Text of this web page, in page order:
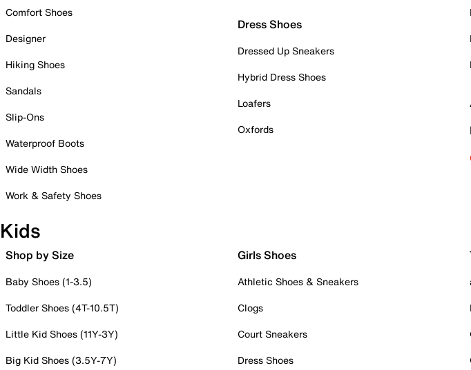
Comfort Shoes
Designer
Hiking Shoes
Sandals
Slip-Ons
Waterproof Boots
Wide Width Shoes
Work & Safety Shoes
Dress Shoes
Dressed Up Sneakers
Hybrid Dress Shoes
Loafers
Oxfords
Kids
Shop by Size
Baby Shoes (1-3.5)
Toddler Shoes (4T-10.5T)
Little Kid Shoes (11Y-3Y)
Big Kid Shoes (3.5Y-7Y)
Girls Shoes
Athletic Shoes & Sneakers
Clogs
Court Sneakers
Dress Shoes